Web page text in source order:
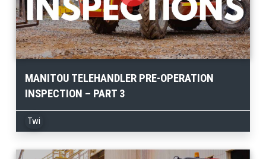
MANITOU TELEHANDLER PRE-OPERATION
INSPECTION – PART 3
Twi